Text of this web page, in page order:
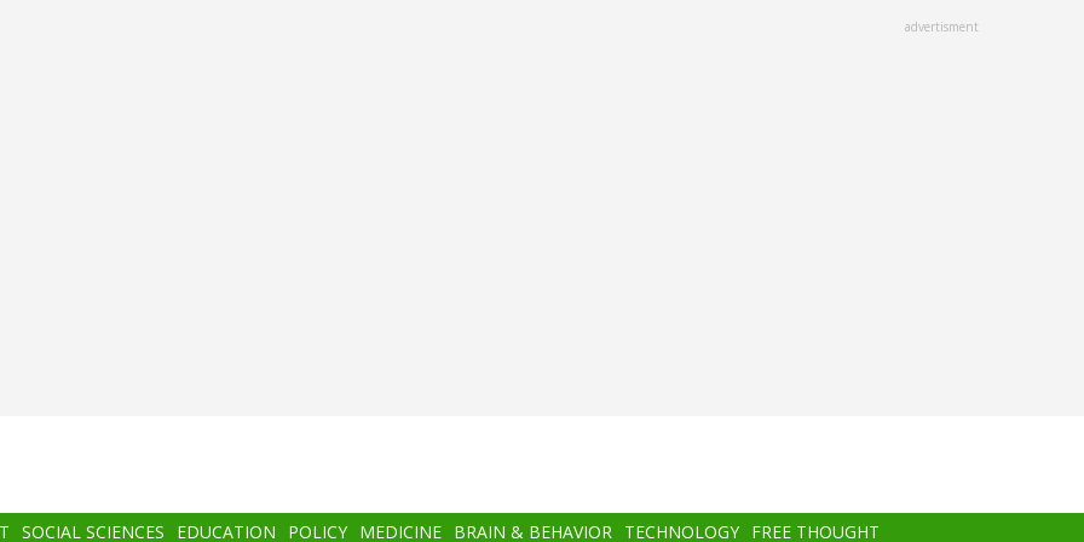
advertisment
SOCIAL SCIENCES EDUCATION POLICY MEDICINE BRAIN & BEHAVIOR TECHNOLOGY FREE THOUGHT